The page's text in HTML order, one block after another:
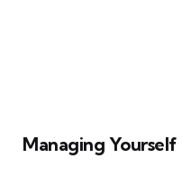
Managing Yourself